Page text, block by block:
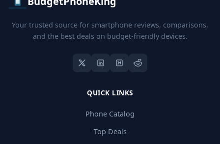
Your trusted source for smartphone reviews, comparisons,
and the best deals on budget-friendly devices.
QUICK LINKS
Phone Catalog
Top Deals